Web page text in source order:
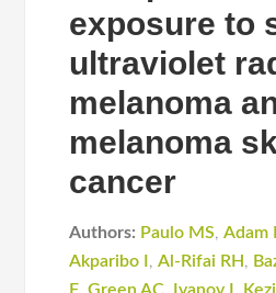
exposure to
ultraviolet
melanoma
melanoma
cancer
Authors: Paulo MS,Adam
Akparibo I ,Al-Rifai RH ,